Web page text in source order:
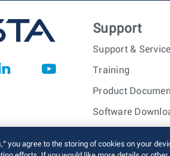
Support
Support &
Training
Product
Software
© 2026 Arista Networks, Inc.
you agree to the storing of cookies on your